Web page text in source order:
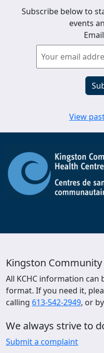
Subscribe below to
events
View
Kingston
All KCHC information
format. If you need it,
calling 613-542-2949, or
We always strive to
Submit a complaint